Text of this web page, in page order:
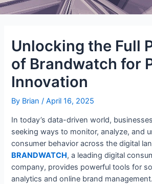
Unlocking the Full
of Brandwatch for
Innovation
By Brian/April 16, 2025
In today’s data-driven world,
seeking ways to monitor, analyze, and
consumer behavior across the digital
BRANDWATCH, a leading digital
company, provides powerful tools for
analytics and online brand